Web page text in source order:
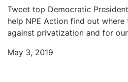
Tweet top Democratic
help NPE Action find out
against privatization and for
May 3, 2019